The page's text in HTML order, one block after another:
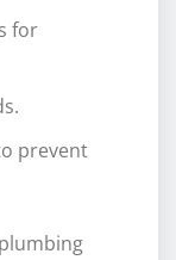
for
prevent